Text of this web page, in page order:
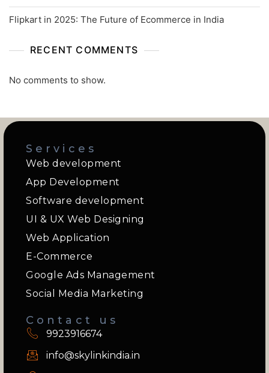
Flipkart in 2025: The Future of Ecommerce in India
RECENT COMMENTS
No comments to show.
Services
Web development
App Development
Software development
UI & UX Web Designing
Web Application
E-Commerce
Google Ads Management
Social Media Marketing
Contact us
9923916674
info@skylinkindia.in